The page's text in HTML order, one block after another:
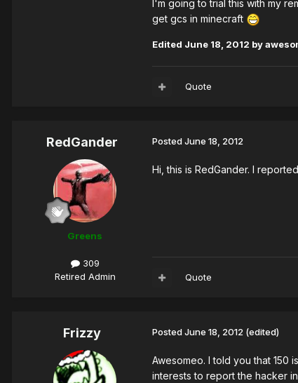
I'm going to trial this with my
get gcs in minecraft
Edited June 18, 2012 by
Quote
RedGander
Greens
309
Retired Admin
PostedJune 18, 2012
Hi, this is RedGander. I
Quote
Frizzy PostedJune 18, 2012 (edited)
Awesomeo. I told you that 150
interests to report the hacker